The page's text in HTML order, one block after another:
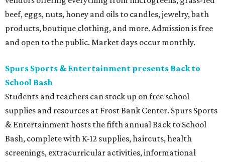
beef, eggs, nuts, honey and oils to candles, jewelry, bath
products, boutique clothing, and more. Admission is free
and open to the public. Market days occur monthly.
Spurs Sports & Entertainment presents Back to
School Bash
Students and teachers can stock up on free school
supplies and resources at Frost Bank Center. Spurs Sports
& Entertainment hosts the fifth annual Back to School
Bash, complete with K-12 supplies, haircuts, health
screenings, extracurricular activities, informational